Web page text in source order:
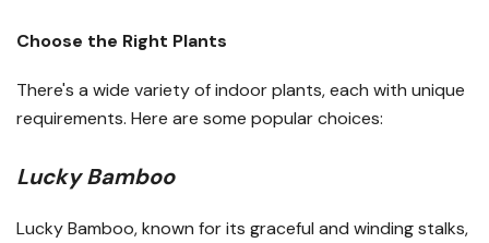
Choose the Right Plants
There's a wide variety of indoor plants, each with unique
requirements. Here are some popular choices:
Lucky Bamboo
Lucky Bamboo, known for its graceful and winding stalks,